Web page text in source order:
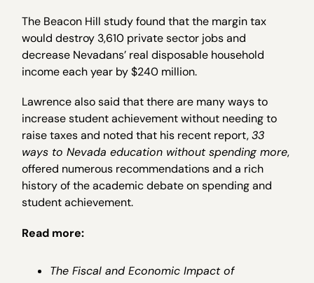
The Beacon Hill study found that the margin tax
would destroy 3,610 private sector jobs and
decrease Nevadans’ real disposable household
income each year by $240 million.
Lawrence also said that there are many ways to
increase student achievement without needing to
raise taxes and noted that his recent report,33
ways to Nevada education without spending more,
offered numerous recommendations and a rich
history of the academic debate on spending and
student achievement.
Read more:
The Fiscal and Economic Impact of